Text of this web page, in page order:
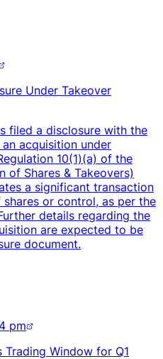
Under Takeover
filed a disclosure with the
acquisition under
10(1)(a) of the
of Shares & Takeovers)
a significant transaction
or control, as per the
details regarding the
are expected to be
document.
pm
Trading Window for Q1